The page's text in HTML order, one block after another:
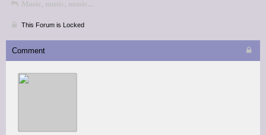
Music, music, music...
This Forum is Locked
Comment